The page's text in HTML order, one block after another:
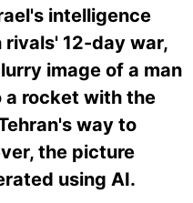
intelligence
12-day war,
image of a man
rocket with the
way to
the picture
using AI.